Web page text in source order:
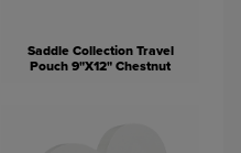
Saddle Collection Travel
Pouch 9"X12" Chestnut